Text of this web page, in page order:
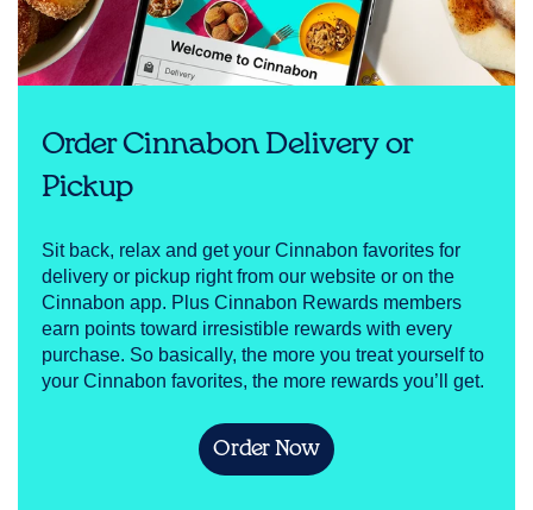
Order Cinnabon Delivery or
Pickup
Sit back, relax and get your Cinnabon favorites for
delivery or pickup right from our website or on the
Cinnabon app. Plus Cinnabon Rewards members
earn points toward irresistible rewards with every
purchase. So basically, the more you treat yourself to
your Cinnabon favorites, the more rewards you’ll get.
Order Now